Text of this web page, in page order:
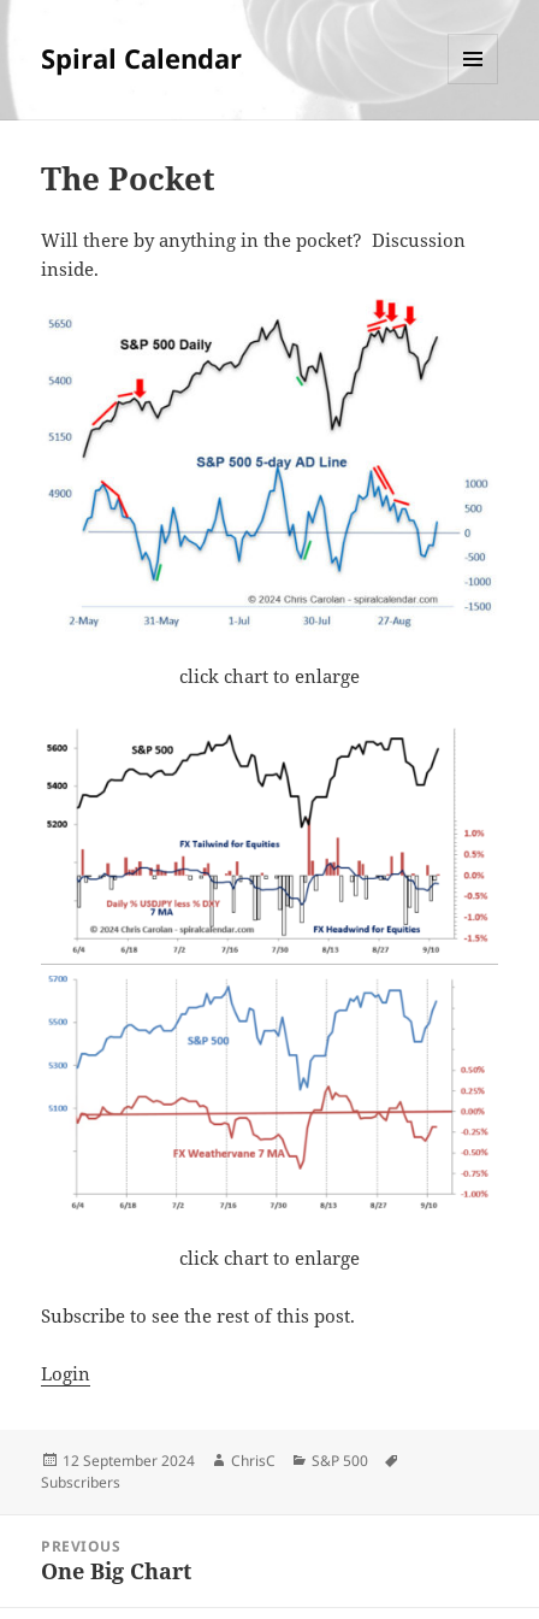
Spiral Calendar
The Pocket
Will there by anything in the pocket? Discussion
inside.
click chart to enlarge
click chart to enlarge
Subscribe to see the rest of this post.
Login
Posted
on
12 September 2024 Author
ChrisC Categories
S&P 500
Subscribers
navigation
PREVIOUS
Previous
One Big Chart